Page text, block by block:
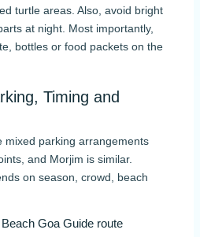
turtle areas. Also, avoid bright
at night. Most importantly,
bottles or food packets on the
Timing and
mixed parking arrangements
and Morjim is similar.
on season, crowd, beach
Goa Guide route